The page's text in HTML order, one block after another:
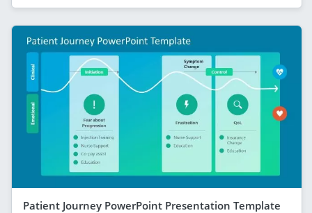
Patient Journey PowerPoint Presentation Template